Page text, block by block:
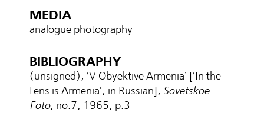
MEDIA
analogue photography
BIBLIOGRAPHY
(unsigned), ‘V Obyektive Armenia’ [‘In the
Lens is Armenia’, in Russian], Sovetskoe
Foto, no.7, 1965, p.3